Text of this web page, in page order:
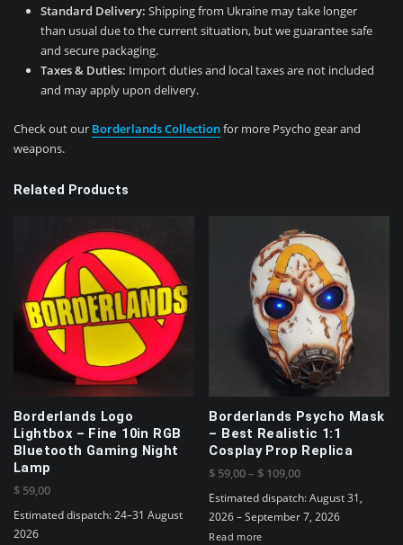
Standard Delivery: Shipping from Ukraine may take longer
than usual due to the current situation, but we guarantee safe
and secure packaging.
Taxes & Duties: Import duties and local taxes are not included
and may apply upon delivery.
Check out our Borderlands Collectionfor more Psycho gear and
weapons.
Related Products
Borderlands Logo
Lightbox – Fine 10in RGB
Bluetooth Gaming Night
Lamp
$ 59,00
Estimated dispatch: 24–31 August
2026
Borderlands Psycho Mask
– Best Realistic 1:1
Cosplay Prop Replica
$ 59,00– $ 109,00Price
range:
$ 59,00
Estimated dispatch: August 31,
2026 – September 7, 2026
Read more